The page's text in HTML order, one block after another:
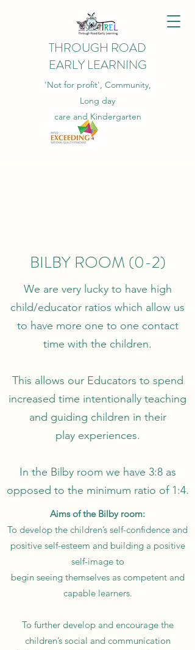
THROUGH ROAD
EARLY LEARNING
'Not for profit', Community,
Long day
care and Kindergarten
BILBY ROOM (0-2)
We are very lucky to have high
child/educator ratios which allow us
to have more one to one contact
time with the children.
This allows our Educators to spend
increased time intentionally teaching
and guiding children in their
play experiences.
In the Bilby room we have 3:8 as
opposed to the minimum ratio of 1:4.
Aims of the Bilby room:
To develop the children’s self-confidence and
positive self-esteem and building a positive
self-image to
begin seeing themselves as competent and
capable learners.
To further develop and encourage the
children’s social and communication